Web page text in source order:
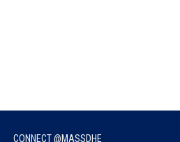
CONNECT @MASSDHE